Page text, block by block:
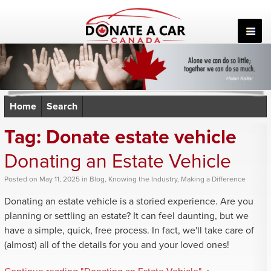
Home Search
Tag: Donate estate vehicle
Donating an Estate Vehicle
Posted on May 11, 2025 in Blog, Knowing the Industry, Making a Difference
Donating an estate vehicle is a storied experience. Are you
planning or settling an estate? It can feel daunting, but we
have a simple, quick, free process. In fact, we'll take care of
(almost) all of the details for you and your loved ones!